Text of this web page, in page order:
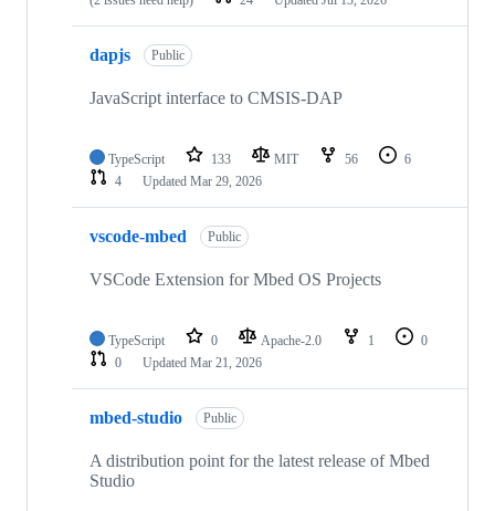
dapjs Public
JavaScript interface to CMSIS-DAP
TypeScript 133 MIT 56
6
4
Updated Mar 29, 2026
vscode-mbed Public
VSCode Extension for Mbed OS Projects
TypeScript 0 Apache-2.0 1
0
0
Updated Mar 21, 2026
mbed-studio Public
A distribution point for the latest release of Mbed
Studio